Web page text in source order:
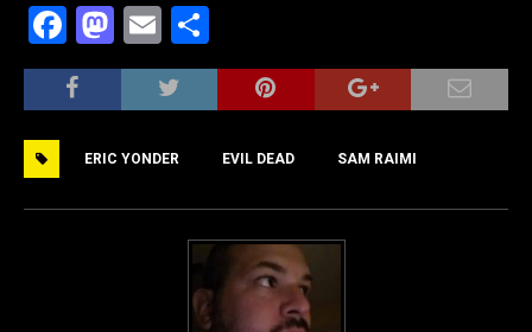
F
a
c
b
o
M
a
st
d
o
E
m
ai
h
ar
ERIC YONDER EVIL DEAD SAM RAIMI